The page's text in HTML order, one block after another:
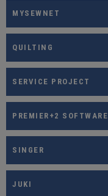
MYSEWNET
QUILTING
SERVICE PROJECT
PREMIER+2 SOFTWARE
SINGER
JUKI